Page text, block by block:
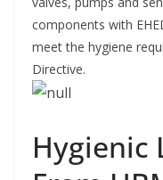
components with
meet the hygiene
Directive.
Hygienic